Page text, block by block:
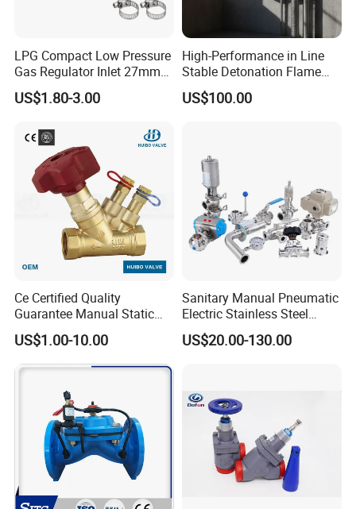
LPG Compact Low Pressure
Gas Regulator Inlet 27mm
(C10G59U37)
US$1.80-3.00
High-Performance in Line
Stable Detonation Flame
Arrester for Safety
US$100.00
Ce Certified Quality
Guarantee Manual Static
Brass Balance Valves
US$1.00-10.00
Sanitary Manual Pneumatic
Electric Stainless Steel
Sanitary
Ball/Butterfly/Check/Diaphr
US$20.00-130.00